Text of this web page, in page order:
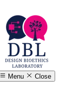
Menu Close